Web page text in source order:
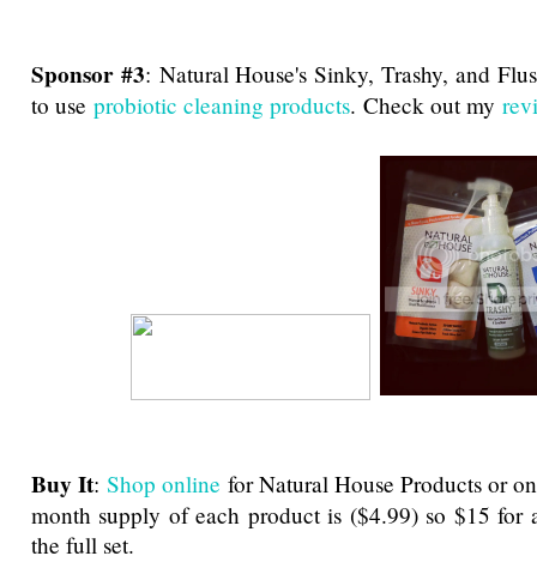
Sponsor #3: Natural House's Sinky, Trashy, and
to use probiotic cleaning products. Check out my
Buy It: Shop online for Natural House Products or
month supply of each product is ($4.99) so $15 for
the full set.